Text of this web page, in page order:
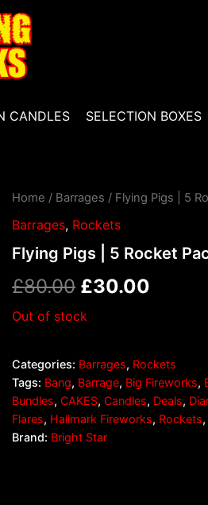
CANDLES SELECTION BOXES
Home / Barrages / Flying Pigs | 5
Barrages, Rockets
Flying Pigs | 5 Rocket
£80.00
Original
price
was:
£80.00.
£30.00
is:
Out of stock
Categories: Barrages, Rockets
Tags: Bang, Barrage, Big Fireworks,
Bundles,CAKES,Candles, Deals,
Flares, Hallmark Fireworks, Rockets
Brand: Bright Star